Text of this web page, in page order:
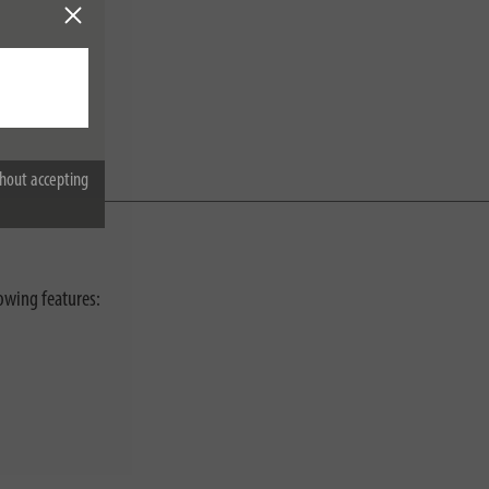
accepting
features: